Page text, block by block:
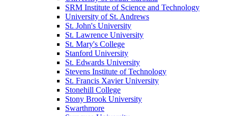
SRM Institute of Science and Technology
University of St. Andrews
St. John's University
St. Lawrence University
St. Mary's College
Stanford University
St. Edwards University
Stevens Institute of Technology
St. Francis Xavier University
Stonehill College
Stony Brook University
Swarthmore